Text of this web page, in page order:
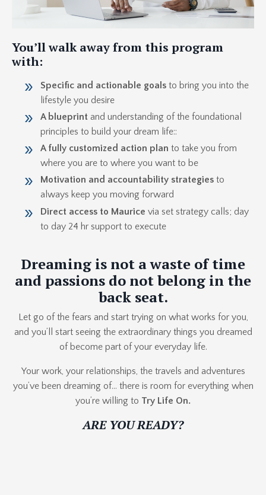
You’ll walk away from this program
with:
Specific and actionable goals to bring you into the
lifestyle you desire
A blueprint and understanding of the foundational
principles to build your dream life::
A fully customized action plan to take you from
where you are to where you want to be
Motivation and accountability strategies to
always keep you moving forward
Direct access to Maurice via set strategy calls; day
to day 24 hr support to execute
Dreaming is not a waste of time
and passions do not belong in the
back seat.
Let go of the fears and start trying on what works for you,
and you’ll start seeing the extraordinary things you dreamed
of become part of your everyday life.
Your work, your relationships, the travels and adventures
you’ve been dreaming of… there is room for everything when
you’re willing to Try Life On.
ARE YOU READY?